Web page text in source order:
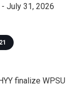
July 31, 2026
finalize WPSU